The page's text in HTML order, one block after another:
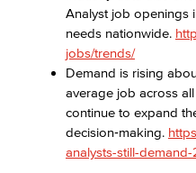
Analyst job openings
needs nationwide.
jobs/trends/
Demand is rising
average job across
continue to expand
decision‑making.
analysts-still-